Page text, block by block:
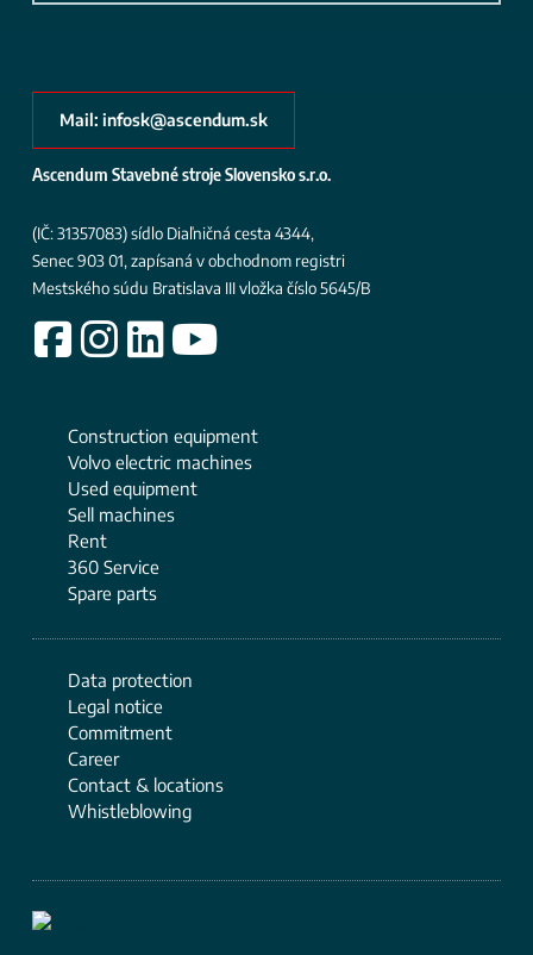
Mail: infosk@ascendum.sk
Ascendum Stavebné stroje Slovensko s.r.o.
(IČ: 31357083)sídlo Diaľničná cesta 4344,
Senec 903 01, zapísaná v obchodnom registri
Mestského súdu Bratislava IIIvložka číslo 5645/B
Construction equipment
Volvo electric machines
Used equipment
Sell ​​machines
Rent
360 Service
Spare parts
Data protection
Legal notice
Commitment
Career
Contact & locations
Whistleblowing